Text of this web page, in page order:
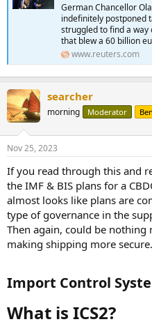
German Chancellor
indefinitely postponed
struggled to find a way
that blew a 60 billion
www.reuters.com
searcher
morning Moderator
Nov 25, 2023
If you read through this and
the IMF & BIS plans for a
almost looks like plans are
type of governance in the
Then again, could be
making shipping more secure.
Import Control
What is ICS2?​